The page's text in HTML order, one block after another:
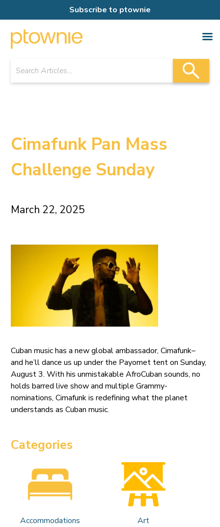
Subscribe to ptownie
Cimafunk Pan Mass
Challenge Sunday
March 22, 2025
Cuban music has a new global ambassador, Cimafunk–
and he’ll dance us up under the Payomet tent on Sunday,
August 3. With his unmistakable AfroCuban sounds, no
holds barred live show and multiple Grammy-
nominations, Cimafunk is redefining what the planet
understands as Cuban music.
Categories
Accommodations Art